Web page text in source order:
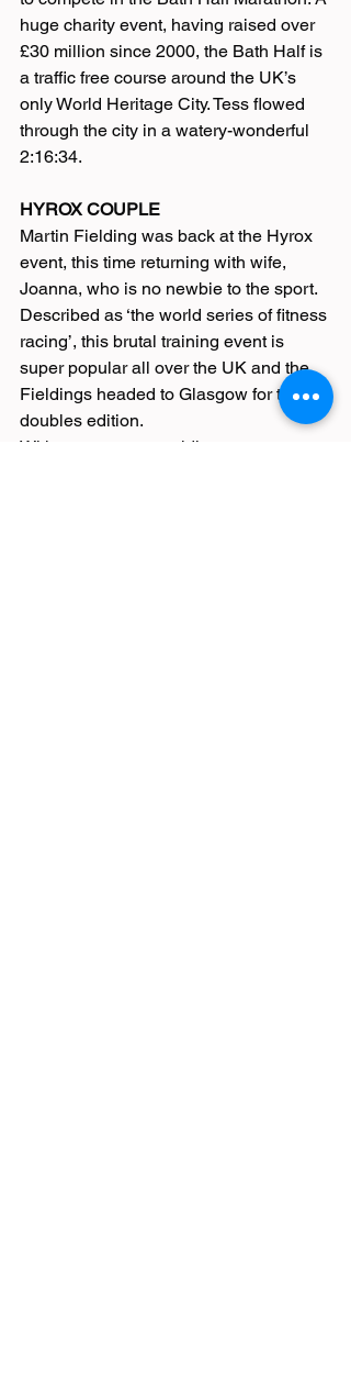
huge charity event, having raised over
£30 million since 2000, the Bath Half is
a traffic free course around the UK’s
only World Heritage City. Tess flowed
through the city in a watery-wonderful
2:16:34.
HYROX COUPLE
Martin Fielding was back at the Hyrox
event, this time returning with wife,
Joanna, who is no newbie to the sport.
Described as ‘the world series of fitness
racing’, this brutal training event is
super popular all over the UK and the
Fieldings headed to Glasgow for the
doubles edition.
With supporters providing an